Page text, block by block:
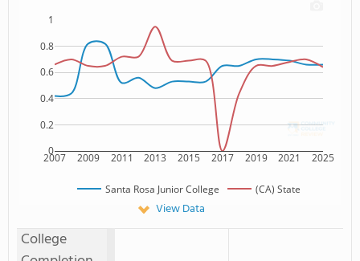
2007 2009 2011 2013 2015 2017 2019 2021 2025
0
0.2
0.4
0.6
0.8
1
Santa Rosa Junior College (CA) State
View Data
College